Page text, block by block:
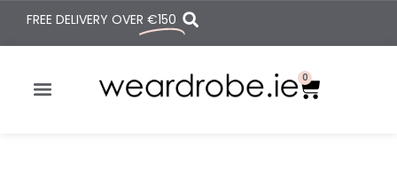
FREE DELIVERY OVER €150
0